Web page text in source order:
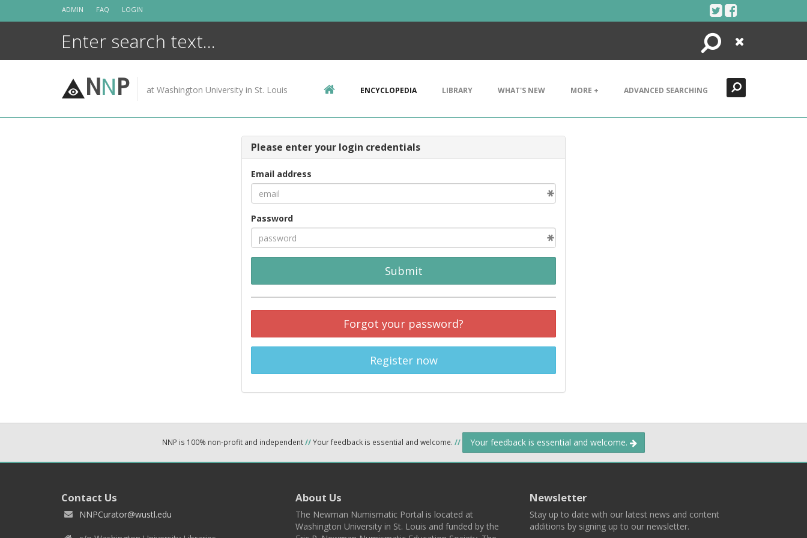
ADMIN FAQ LOGIN
Search
Close
NNP at Washington University in St. Louis ENCYCLOPEDIA LIBRARY WHAT'S NEW MORE + ADVANCED SEARCHING
Please enter your login credentials
Email address
Password
Submit
Forgot your password?
Register now
NNP is 100% non-profit and independent//Your feedback is essential and welcome. // Your feedback is essential and welcome.
Contact Us
NNPCurator@wustl.edu
About Us
The Newman Numismatic Portal is located at
Washington University in St. Louis and funded by the
Newsletter
Stay up to date with our latest news and content
additions by signing up to our newsletter.